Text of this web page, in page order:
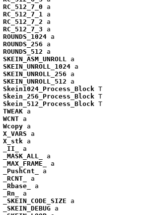
RC_512_7_0 a
RC_512_7_1
a
RC_512_7_2 a
RC_512_7_3 a
ROUNDS_1024 a
ROUNDS_256 a
ROUNDS_512 a
SKEIN_ASM_UNROLL
a
SKEIN_UNROLL_1024 a
SKEIN_UNROLL_256 a
SKEIN_UNROLL_512 a
Skein1024_Process_Block T
Skein_256_Process_Block T
Skein_512_Process_Block T
TWEAK a
WCNT a
Wcopy a
X_VARS a
X_stk a
_II_
a
_MASK_ALL_
a
_MAX_FRAME_
a
_PushCnt_
a
_RCNT_
a
_Rbase_
a
_Rn_
a
_SKEIN_CODE_SIZE a
_SKEIN_DEBUG a